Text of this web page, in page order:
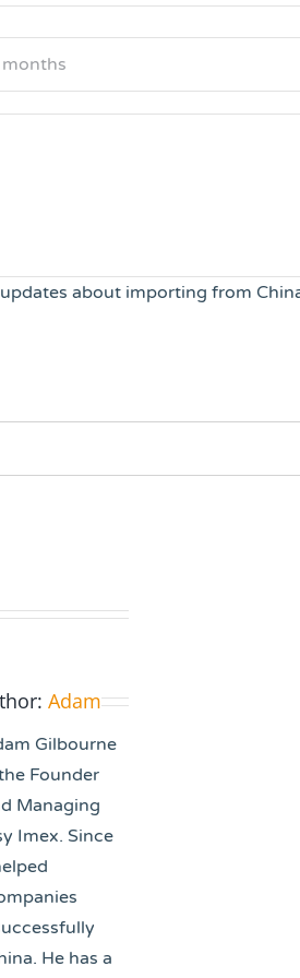
about importing from
Adam
Gilbourne
Founder
Managing
Imex. Since
He has a